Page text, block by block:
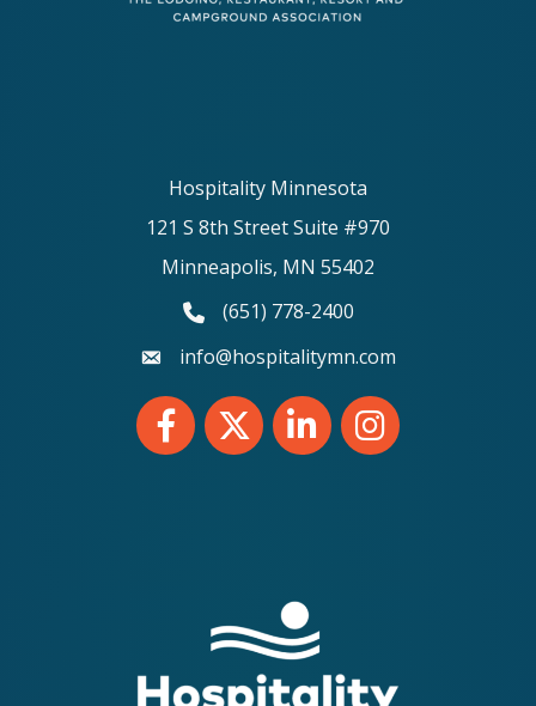
Hospitality Minnesota
121 S 8th Street Suite #970
Minneapolis, MN 55402
phone number
(651) 778-2400
emailinfo@hospitalitymn.com
FacebookTwitter LinkedInInstagram